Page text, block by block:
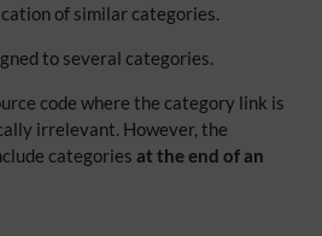
of similar categories.
to several categories.
code where the category link is
irrelevant. However, the
categories at the end of an